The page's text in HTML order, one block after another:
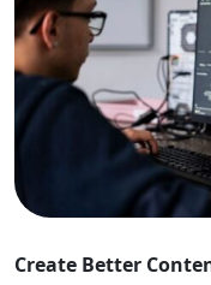
Create Better